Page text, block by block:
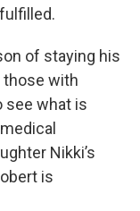
of staying his
with
see what is
Nikki’s
is